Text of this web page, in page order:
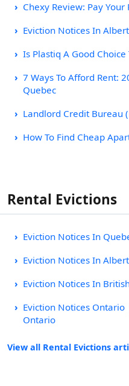
Chexy Review: Pay
Eviction Notices In
Is Plastiq A Good Choice
7 Ways To Afford Rent:
Quebec
Landlord Credit Bureau
How To Find Cheap
Rental Evictions
Eviction Notices In
Eviction Notices In
Eviction Notices In
Eviction Notices Ontario
Ontario
View all Rental Evictions